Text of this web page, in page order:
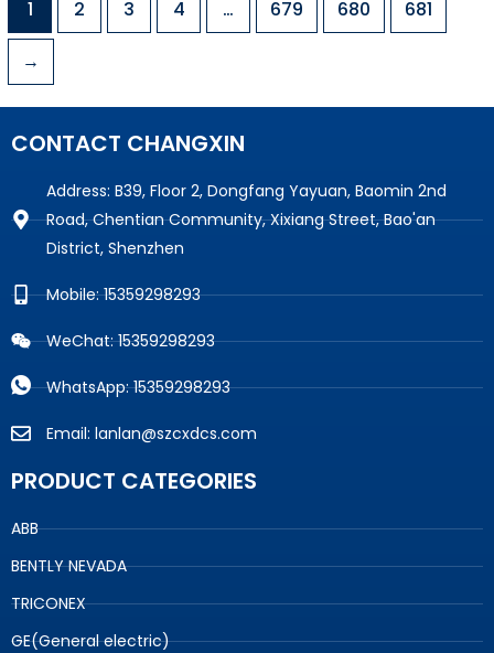
1 2 3 4 … 679 680 681
→
CONTACT CHANGXIN
Address: B39, Floor 2, Dongfang Yayuan, Baomin 2nd
Road, Chentian Community, Xixiang Street, Bao'an
District, Shenzhen
Mobile: 15359298293
WeChat: 15359298293
WhatsApp: 15359298293
Email: lanlan@szcxdcs.com
PRODUCT CATEGORIES
ABB
BENTLY NEVADA
TRICONEX
GE(General electric)